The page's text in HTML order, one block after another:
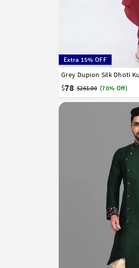
Extra 15% OFF
Grey Dupion Silk Dhoti
$78 $261.00 (70% Off)
32 34 36 38 40